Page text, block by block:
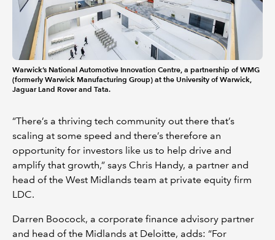
Warwick’s National Automotive Innovation Centre, a partnership of WMG
(formerly Warwick Manufacturing Group) at the University of Warwick,
Jaguar Land Rover and Tata.
“There’s a thriving tech community out there that’s
scaling at some speed and there’s therefore an
opportunity for investors like us to help drive and
amplify that growth,” says Chris Handy, a partner and
head of the West Midlands team at private equity firm
LDC.
Darren Boocock, a corporate finance advisory partner
and head of the Midlands at Deloitte, adds: “For